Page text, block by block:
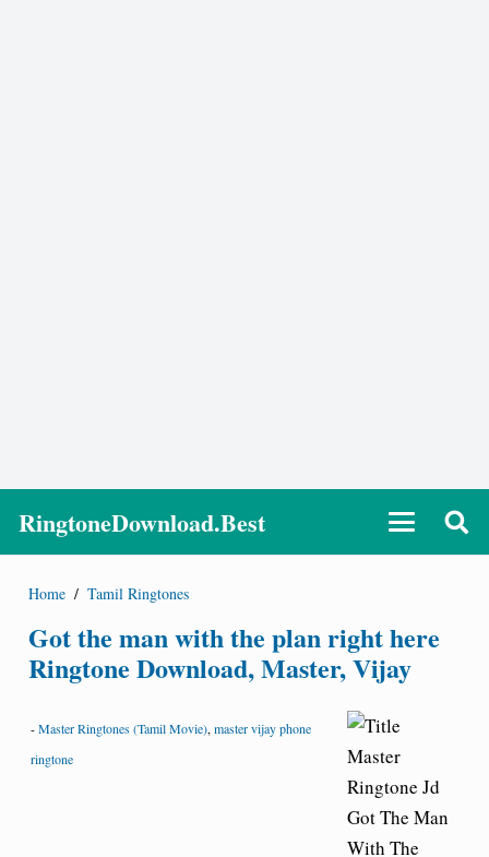
RingtoneDownload.Best
Home / Tamil Ringtones
Got the man with the plan right here
Ringtone Download, Master, Vijay
-Master Ringtones (Tamil Movie), master vijay phone
ringtone